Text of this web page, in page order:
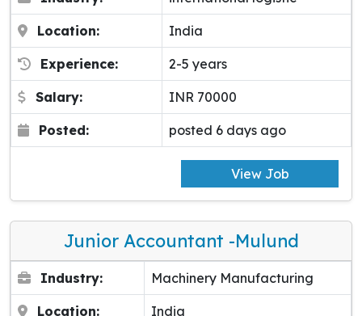
Location: India
Experience: 2-5 years
Salary: INR 70000
Posted: posted 6 days ago
View Job
Junior Accountant -Mulund
Industry: Machinery Manufacturing
Location: India